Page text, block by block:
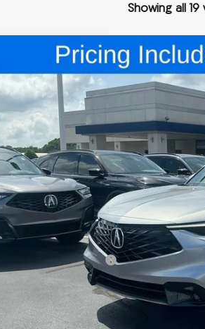
Showing all 19
Acura ADX A-Spec Advance
Special Offer
3HDSA2H75TM705668
In Stock
FRED
MSRP:
Closing Fee
Dealer Installed Options:
Fred Anderson Price
Conditional Acura Offers